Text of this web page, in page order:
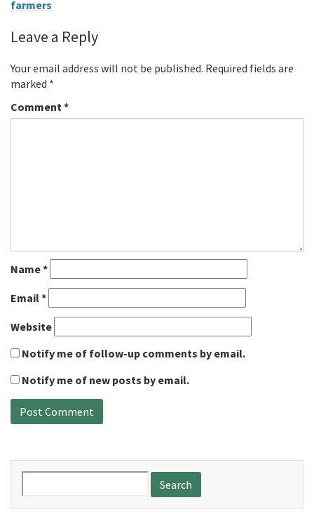
farmers
Leave a Reply
Your email address will not be published. Required fields are
marked *
Comment*
Name*
Email*
Website
Notify me of follow-up comments by email.
Notify me of new posts by email.
for: